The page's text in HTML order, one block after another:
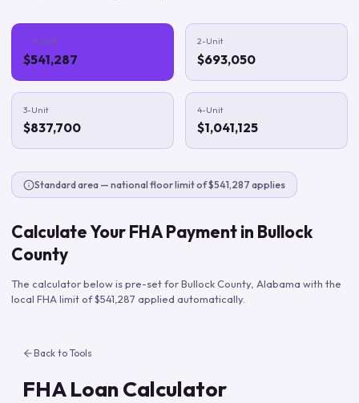
1-Unit
$541,287
2-Unit
$693,050
3-Unit
$837,700
4-Unit
$1,041,125
Standard area — national floor limit of $541,287 applies
Calculate Your FHA Payment in Bullock
County
The calculator below is pre-set forBullock County, Alabama with the
local FHA limit of$541,287 applied automatically.
Back to Tools
FHA Loan Calculator